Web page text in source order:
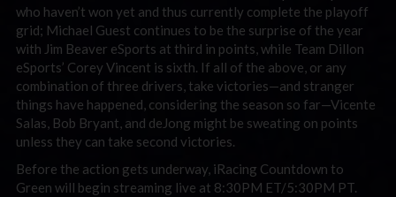
who haven’t won yet and thus currently complete the playoff
grid; Michael Guest continues to be the surprise of the year
with Jim Beaver eSports at third in points, while Team Dillon
eSports’ Corey Vincent is sixth. If all of the above, or any
combination of three drivers, take victories—and stranger
things have happened, considering the season so far—Vicente
Salas, Bob Bryant, and deJong might be sweating on points
unless they can take second victories.
Before the action gets underway, iRacing Countdown to
Green will begin streaming live at 8:30PM ET/5:30PM PT.